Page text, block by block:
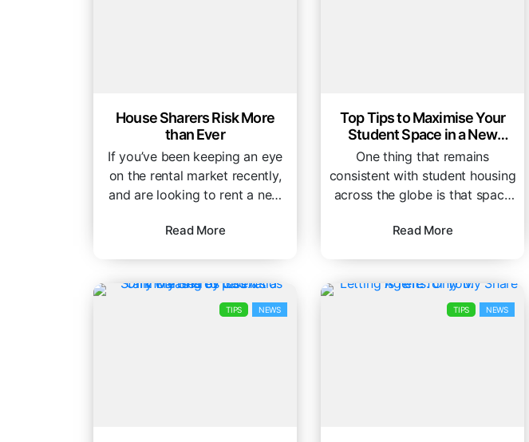
House Sharers Risk More
than Ever
If you’ve been keeping an eye
on the rental market recently,
and are looking to rent a new
Read More
Top Tips to Maximise Your
Student Space in a New
Rental
One thing that remains
consistent with student housing
across the globe is that space
Read More
TIPS NEWS TIPS NEWS